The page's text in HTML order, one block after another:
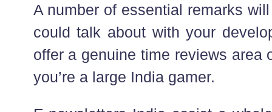
A number of essential remarks
could talk about with your
offer a genuine time reviews area
you’re a large India gamer.